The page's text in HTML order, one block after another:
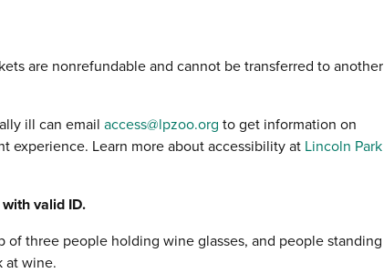
are nonrefundable and cannot be transferred to another
ill can email access@lpzoo.org to get information on
experience. Learn more about accessibility at Lincoln Park
valid ID.